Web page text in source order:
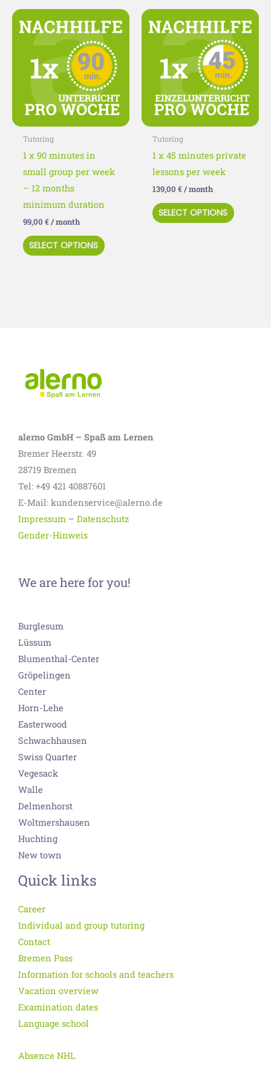
Tutoring
1 x 90 minutes in
small group per week
– 12 months
minimum duration
99,00 €/ month
SELECT OPTIONS
product
has
multiple
variants.
The
options
Tutoring
1 x 45 minutes private
lessons per week
139,00 €/ month
SELECT OPTIONS
product
has
multiple
variants.
The
options
product
alerno GmbH – Spaß am Lernen
Bremer Heerstr. 49
28719 Bremen
Tel: +49 421 40887601
E-Mail: kundenservice@alerno.de
Impressum – Datenschutz
Gender-Hinweis
We are here for you!
Burglesum
Lüssum
Blumenthal-Center
Gröpelingen
Center
Horn-Lehe
Easterwood
Schwachhausen
Swiss Quarter
Vegesack
Walle
Delmenhorst
Woltmershausen
Huchting
New town
Quick links
Career
Individual and group tutoring
Contact
Bremen Pass
Information for schools and teachers
Vacation overview
Examination dates
Language school
Absence NHL